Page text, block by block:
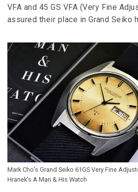
VFA and 45 GS VFA (Very Fine
assured their place in Grand Seiko
Mark Cho’s Grand Seiko 61GS Very Fine
Hranek’s A Man & His Watch